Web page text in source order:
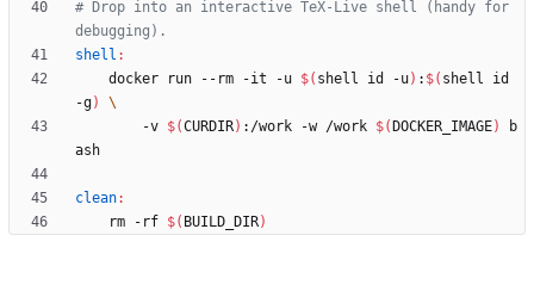
# Drop into an interactive TeX-Live shell (handy for
shell :
	docker run --rm -it -u
$( shell id -u) : $( shell id
-g)
	    -v
$(CURDIR) :/work -w /work $( DOCKER_IMAGE)
b
clean:
	rm -rf
$( BUILD_DIR)